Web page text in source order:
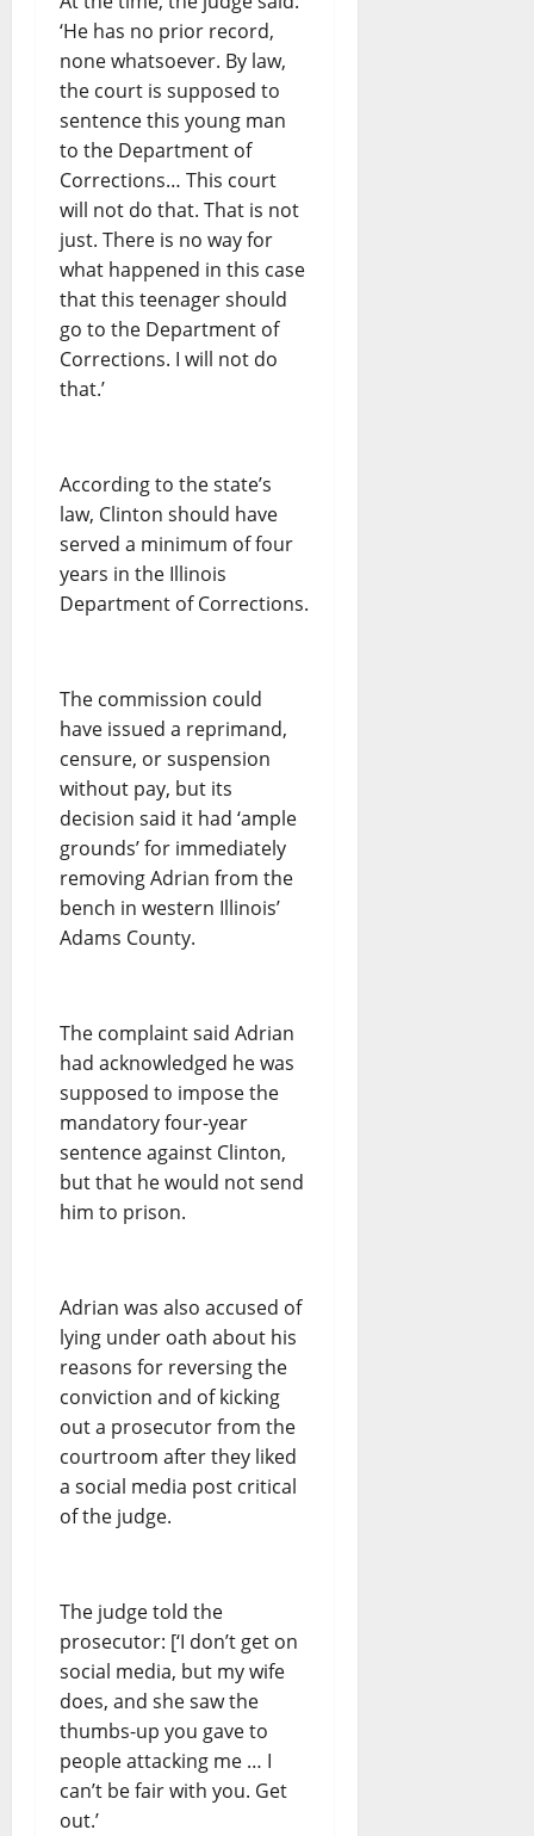
‘He has no prior record,
none whatsoever. By law,
the court is supposed to
sentence this young man
to the Department of
Corrections… This court
will not do that. That is not
just. There is no way for
what happened in this case
that this teenager should
go to the Department of
Corrections. I will not do
that.’
According to the state’s
law, Clinton should have
served a minimum of four
years in the Illinois
Department of Corrections.
The commission could
have issued a reprimand,
censure, or suspension
without pay, but its
decision said it had ‘ample
grounds’ for immediately
removing Adrian from the
bench in western Illinois’
Adams County.
The complaint said Adrian
had acknowledged he was
supposed to impose the
mandatory four-year
sentence against Clinton,
but that he would not send
him to prison.
Adrian was also accused of
lying under oath about his
reasons for reversing the
conviction and of kicking
out a prosecutor from the
courtroom after they liked
a social media post critical
of the judge.
The judge told the
prosecutor: [‘I don’t get on
social media, but my wife
does, and she saw the
thumbs-up you gave to
people attacking me … I
can’t be fair with you. Get
out.’